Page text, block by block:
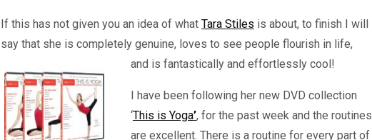
If this has not given you an idea of what Tara Stiles is about, to finish I will
say that she is completely genuine, loves to see people flourish in life,
and is fantastically and effortlessly cool!
I have been following her new DVD collection
‘This is Yoga’, for the past week and the routines
are excellent. There is a routine for every part of